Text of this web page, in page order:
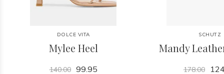
DOLCE VITA
Mylee Heel
140.00 99.95
SCHUTZ
Mandy
178.00